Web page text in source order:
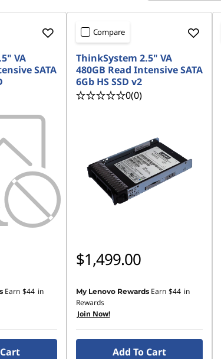
VA
SATA
Earn $44 in
Compare
ThinkSystem 2.5" VA
480GB Read Intensive SATA
6Gb HS SSD v2
0(0)
$1,499.00
My Lenovo Rewards Earn $44 in
Rewards
Join Now!
Add To Cart